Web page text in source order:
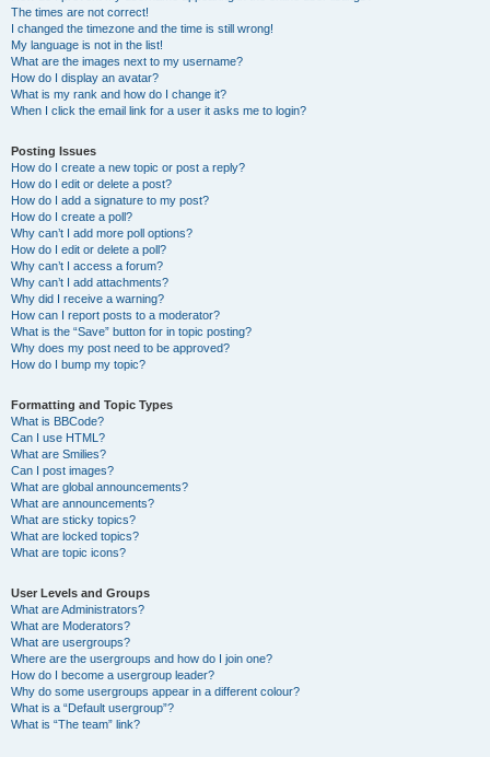
The times are not correct!
I changed the timezone and the time is still wrong!
My language is not in the list!
What are the images next to my username?
How do I display an avatar?
What is my rank and how do I change it?
When I click the email link for a user it asks me to login?
Posting Issues
How do I create a new topic or post a reply?
How do I edit or delete a post?
How do I add a signature to my post?
How do I create a poll?
Why can’t I add more poll options?
How do I edit or delete a poll?
Why can’t I access a forum?
Why can’t I add attachments?
Why did I receive a warning?
How can I report posts to a moderator?
What is the “Save” button for in topic posting?
Why does my post need to be approved?
How do I bump my topic?
Formatting and Topic Types
What is BBCode?
Can I use HTML?
What are Smilies?
Can I post images?
What are global announcements?
What are announcements?
What are sticky topics?
What are locked topics?
What are topic icons?
User Levels and Groups
What are Administrators?
What are Moderators?
What are usergroups?
Where are the usergroups and how do I join one?
How do I become a usergroup leader?
Why do some usergroups appear in a different colour?
What is a “Default usergroup”?
What is “The team” link?